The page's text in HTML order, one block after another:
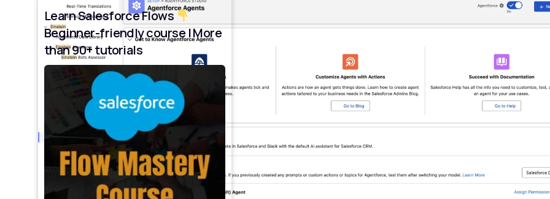
Learn Salesforce Flows
Beginner-friendly course | More
than 90+ tutorials